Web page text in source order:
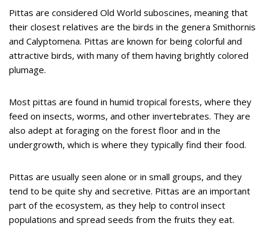
Pittas are considered Old World suboscines, meaning that
their closest relatives are the birds in the genera Smithornis
and Calyptomena. Pittas are known for being colorful and
attractive birds, with many of them having brightly colored
plumage.
Most pittas are found in humid tropical forests, where they
feed on insects, worms, and other invertebrates. They are
also adept at foraging on the forest floor and in the
undergrowth, which is where they typically find their food.
Pittas are usually seen alone or in small groups, and they
tend to be quite shy and secretive. Pittas are an important
part of the ecosystem, as they help to control insect
populations and spread seeds from the fruits they eat.